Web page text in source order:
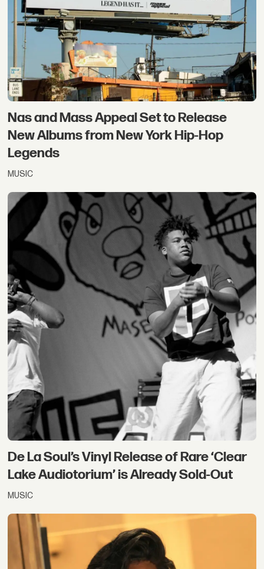
Nas and Mass Appeal Set to Release
New Albums from New York Hip-Hop
Legends
MUSIC
De La Soul’s Vinyl Release of Rare ‘Clear
Lake Audiotorium’ is Already Sold-Out
MUSIC